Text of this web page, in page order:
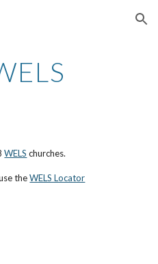
Skip to navigation
WELS churches.
the WELS Locator